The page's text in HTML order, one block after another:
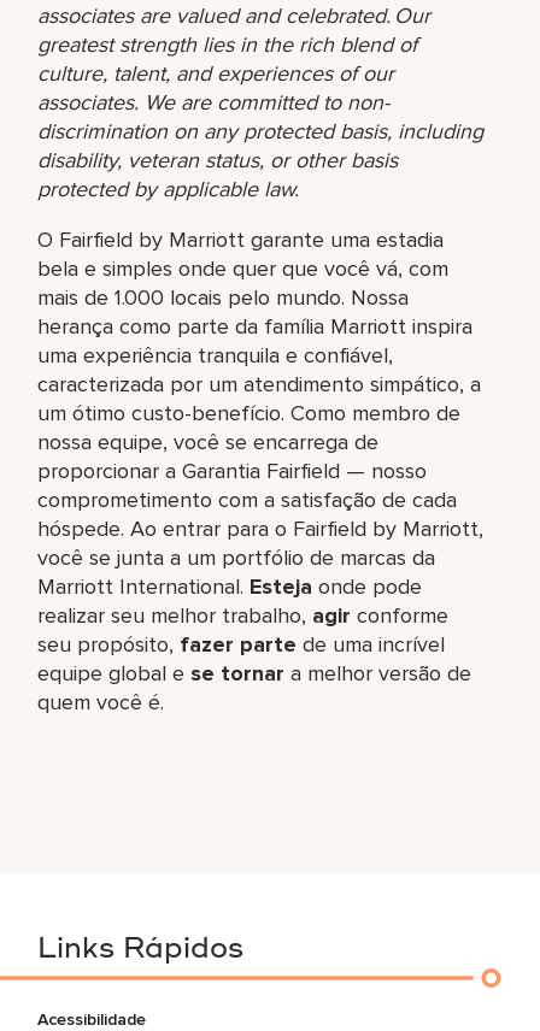
associates are valued and celebrated. Our
greatest strength lies in the rich blend of
culture, talent, and experiences of our
associates. We are committed to non-
discrimination on any protected basis, including
disability, veteran status, or other basis
protected by applicable law.
O Fairfield by Marriott garante uma estadia
bela e simples onde quer que você vá, com
mais de 1.000 locais pelo mundo. Nossa
herança como parte da família Marriott inspira
uma experiência tranquila e confiável,
caracterizada por um atendimento simpático, a
um ótimo custo-benefício. Como membro de
nossa equipe, você se encarrega de
proporcionar a Garantia Fairfield — nosso
comprometimento com a satisfação de cada
hóspede. Ao entrar para o Fairfield by Marriott,
você se junta a um portfólio de marcas da
Marriott International. Esteja onde pode
realizar seu melhor trabalho,​ agir conforme
seu propósito, fazer parte de uma incrível
equipe global​ e se tornar a melhor versão de
quem você é.
Links Rápidos
Acessibilidade